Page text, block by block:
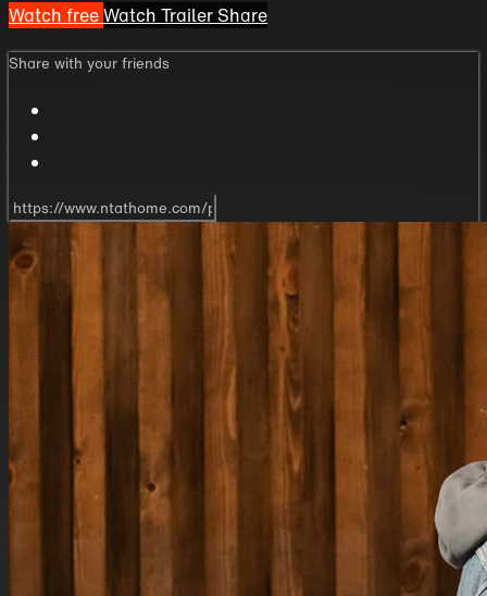
Watch freeWatch Trailer Share
Share with your friends